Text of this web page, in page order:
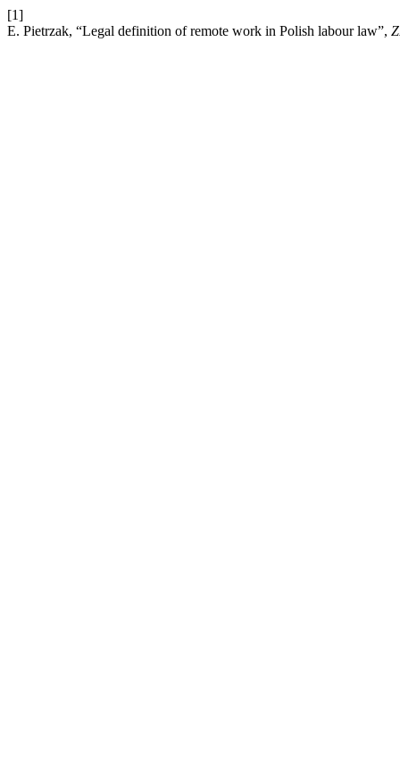
[1]
E. Pietrzak, “Legal definition of remote work in Polish labour law”,